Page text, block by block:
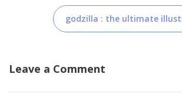
godzilla : the ultimate
Leave a Comment